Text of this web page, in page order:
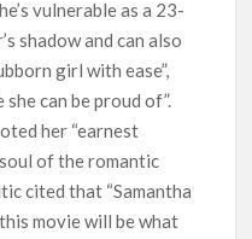
vulnerable as a 23-
shadow and can also
girl with ease”,
can be proud of”.
her “earnest
of the romantic
cited that “Samantha
movie will be what